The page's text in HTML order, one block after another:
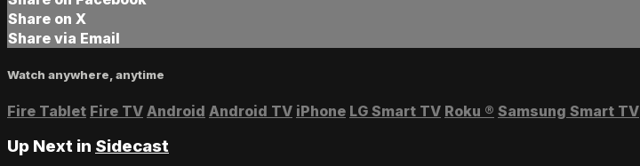
Share on X
Share via Email
Watch anywhere, anytime
Fire Tablet Fire TV Android Android TV iPhone LG Smart TV Roku ® Samsung Smart TV
Up Next in Sidecast